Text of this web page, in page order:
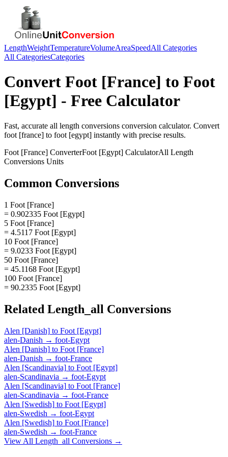
LengthWeightTemperatureVolumeAreaSpeedAll Categories
All CategoriesCategories
Convert Foot [France] to Foot
[Egypt] - Free Calculator
Fast, accurate all length conversions conversion calculator. Convert
foot [france] to foot [egypt] instantly with precise results.
Foot [France] ConverterFoot [Egypt] CalculatorAll Length
Conversions Units
Common Conversions
1 Foot [France]
= 0.902335 Foot [Egypt]
5 Foot [France]
= 4.5117 Foot [Egypt]
10 Foot [France]
= 9.0233 Foot [Egypt]
50 Foot [France]
= 45.1168 Foot [Egypt]
100 Foot [France]
= 90.2335 Foot [Egypt]
Related Length_all Conversions
Alen [Danish] to Foot [Egypt]
alen-Danish → foot-Egypt
Alen [Danish] to Foot [France]
alen-Danish → foot-France
Alen [Scandinavia] to Foot [Egypt]
alen-Scandinavia → foot-Egypt
Alen [Scandinavia] to Foot [France]
alen-Scandinavia → foot-France
Alen [Swedish] to Foot [Egypt]
alen-Swedish → foot-Egypt
Alen [Swedish] to Foot [France]
alen-Swedish → foot-France
View All Length_all Conversions →